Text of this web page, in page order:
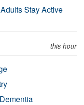
Stay Active
this hour